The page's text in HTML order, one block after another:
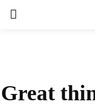
Great